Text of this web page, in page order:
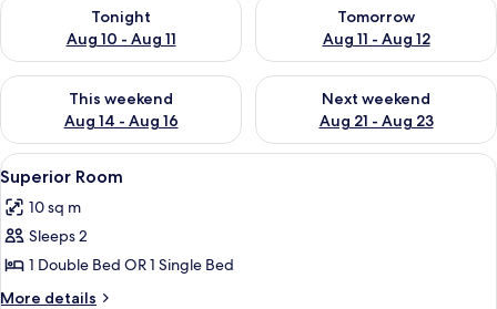
Tonight
Aug 10 - Aug 11
Tomorrow
Aug 11 - Aug 12
This weekend
Aug 14 - Aug 16
Check availability for this weekend Aug 14 - Aug 16
Next weekend
Aug 21 - Aug 23
Check availability for next
View
all
photos
for
Superior
Room
A hotel room with a large bed, a
6
Superior Room
10 sq m
Sleeps 2
1 Double Bed OR 1 Single Bed
More details
More